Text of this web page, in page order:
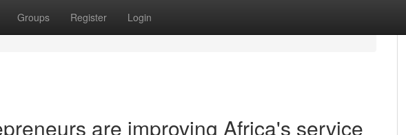
Groups Register Login
are improving Africa's service